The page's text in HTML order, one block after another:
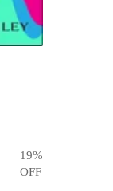
19%
OFF